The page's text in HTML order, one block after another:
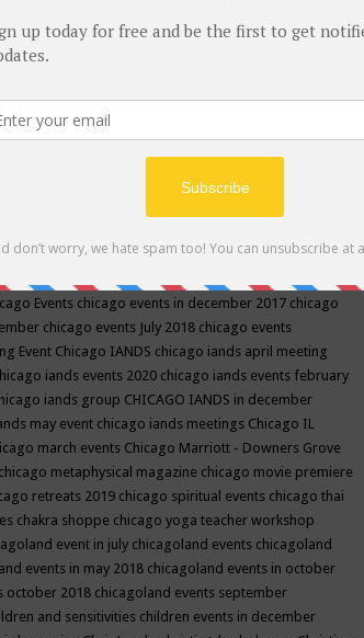
classes in chicago chakra classes in september chicago
healing classes
energy education center
in may chakra shoppe events in may 2019
chakras for life class
channeling class in wisconsinchantingcharka shoppe
alternative medicine magazinechicago and suburbs
community happeningschicago community september
Events chicago events in december 2017 chicago
chicago events July 2018 chicago events
Event Chicago IANDS chicago iands april meeting
iands events 2020 chicago iands events february
iands group CHICAGO IANDS in december
may event chicago iands meetings Chicago IL
march events Chicago Marriott - Downers Grove
chicago metaphysical magazine chicago movie premiere
retreats 2019 chicago spiritual events chicago thai
chakra shoppe chicago yoga teacher workshop
event in july chicagoland events chicagoland
events in may 2018 chicagoland events in october
october 2018 chicagoland events september
and sensitivities children events in december